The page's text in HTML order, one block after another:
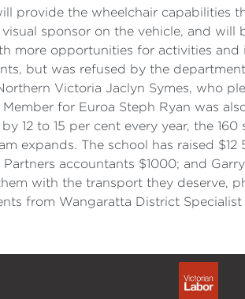
provide the wheelchair capabilities
sponsor on the vehicle, and will
more opportunities for activities
but was refused by the
Victoria Jaclyn Symes, who
for Euroa Steph Ryan was
12 to 15 per cent every year, the
expands. The school has raised
accountants $1000; and
with the transport they deserve,
from Wangaratta District